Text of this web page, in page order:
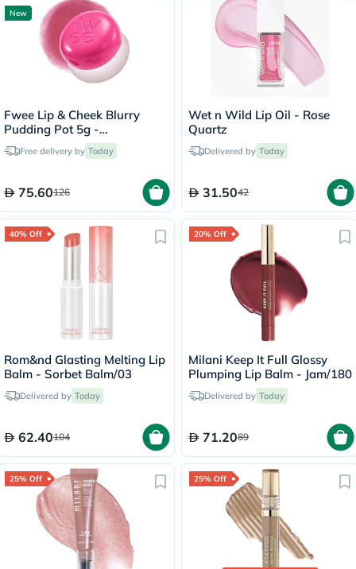
New
Fwee Lip & Cheek Blurry
Pudding Pot 5g -
Cherry/PK03
Free delivery by Today
75.60126
Wet n Wild Lip Oil - Rose
Quartz
Delivered by Today
31.5042
40% Off
Rom&nd Glasting Melting Lip
Balm - Sorbet Balm/03
Delivered by Today
62.40104
20% Off
Milani Keep It Full Glossy
Plumping Lip Balm - Jam/180
Delivered by Today
71.2089
25% Off 25% Off